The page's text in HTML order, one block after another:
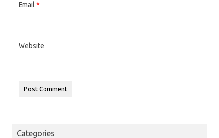
Email *
Website
Categories